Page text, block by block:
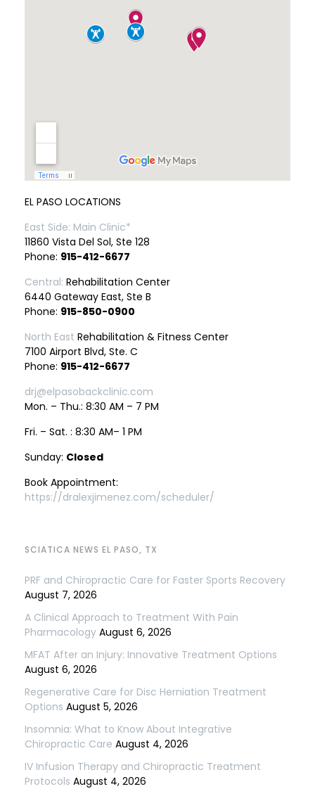
EL PASO LOCATIONS
East Side: Main Clinic*
11860 Vista Del Sol, Ste 128
Phone: 915-412-6677
Central: Rehabilitation Center
6440 Gateway East, Ste B
Phone: 915-850-0900
North East Rehabilitation & Fitness Center
7100 Airport Blvd, Ste. C
Phone: 915-412-6677
drj@elpasobackclinic.com
Mon. – Thu.: 8:30 AM – 7 PM
Fri. – Sat. : 8:30 AM– 1 PM
Sunday: Closed
Book Appointment:
https://dralexjimenez.com/scheduler/
SCIATICA NEWS EL PASO, TX
PRF and Chiropractic Care for Faster Sports Recovery
August 7, 2026
A Clinical Approach to Treatment With Pain
Pharmacology August 6, 2026
MFAT After an Injury: Innovative Treatment Options
August 6, 2026
Regenerative Care for Disc Herniation Treatment
Options August 5, 2026
Insomnia: What to Know About Integrative
Chiropractic Care August 4, 2026
IV Infusion Therapy and Chiropractic Treatment
Protocols August 4, 2026